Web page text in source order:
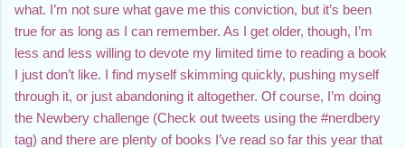
what. I’m not sure what gave me this conviction, but it’s been
true for as long as I can remember. As I get older, though, I’m
less and less willing to devote my limited time to reading a book
I just don’t like. I find myself skimming quickly, pushing myself
through it, or just abandoning it altogether. Of course, I’m doing
the Newbery challenge (Check out tweets using the #nerdbery
tag) and there are plenty of books I’ve read so far this year that